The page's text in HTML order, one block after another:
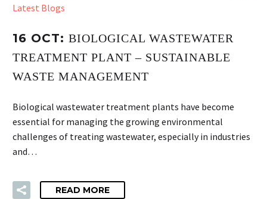
Latest Blogs
16 OCT: BIOLOGICAL WASTEWATER
TREATMENT PLANT – SUSTAINABLE
WASTE MANAGEMENT
Biological wastewater treatment plants have become
essential for managing the growing environmental
challenges of treating wastewater, especially in industries
and…
READ MORE